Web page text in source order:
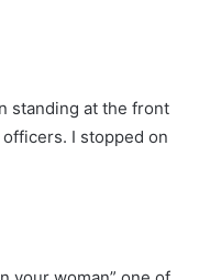
standing at the front
I stopped on